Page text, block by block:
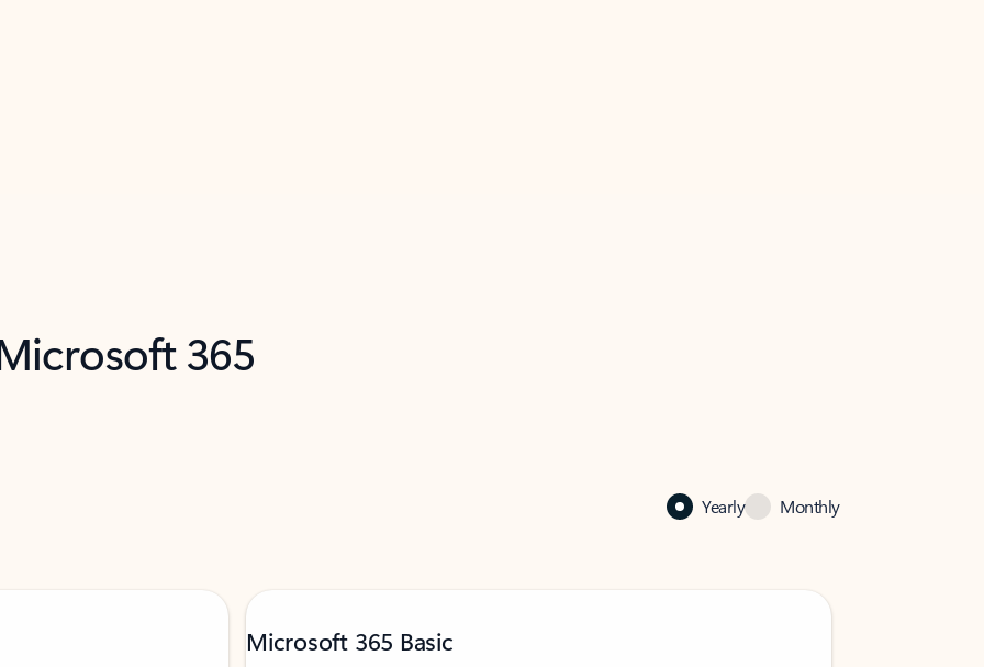
365
Yearly Monthly
Microsoft 365 Basic